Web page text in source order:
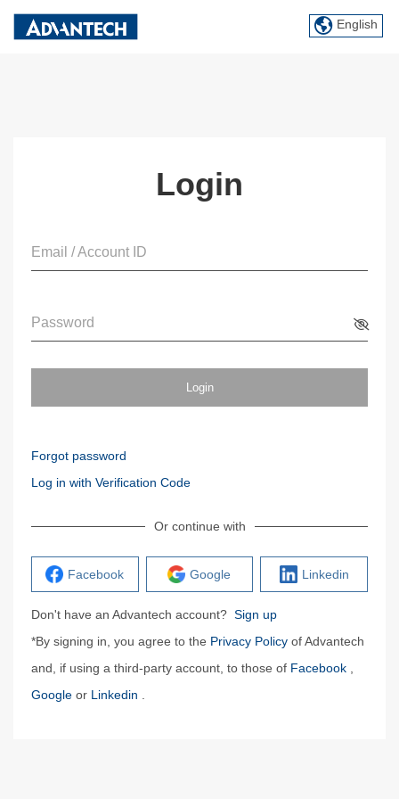
English
Login
Email / Account ID
Password
Login
Forgot password
Log in with Verification Code
Or continue with
Facebook Google Linkedin
Don't have an Advantech account? Sign up
*By signing in, you agree to the Privacy Policy of Advantech
and, if using a third-party account, to those of Facebook
Google or Linkedin